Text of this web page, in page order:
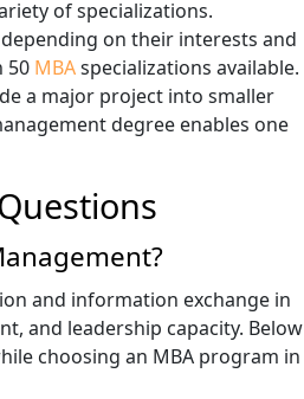
of specializations.
on their interests and
50 MBAspecializations available.
a major project into smaller
degree enables one
and information exchange in
and leadership capacity. Below
choosing an MBA program in